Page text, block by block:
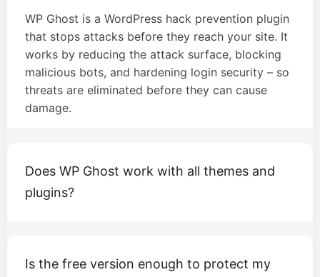
WP Ghost is a WordPress hack prevention plugin
that stops attacks before they reach your site. It
works by reducing the attack surface, blocking
malicious bots, and hardening login security – so
threats are eliminated before they can cause
damage.
Does WP Ghost work with all themes and
plugins?
Is the free version enough to protect my